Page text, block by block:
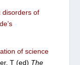
disorders of
of science
T (ed) The